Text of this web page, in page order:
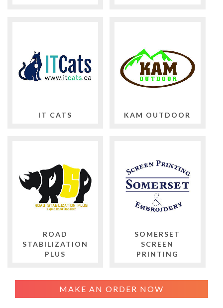
IT CATS KAM OUTDOOR
ROAD
STABILIZATION
PLUS
SOMERSET
SCREEN
PRINTING
MAKE AN ORDER NOW